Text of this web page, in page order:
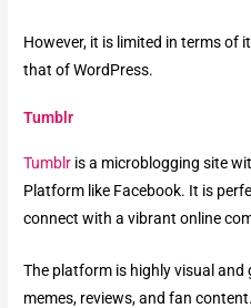
However, it is limited in terms of
that of WordPress.
Tumblr
Tumblr is a microblogging site
Platform like Facebook. It is
connect with a vibrant online
The platform is highly visual
memes, reviews, and fan